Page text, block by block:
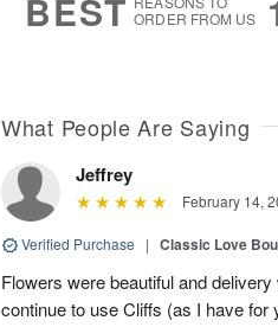
BEST ORDER FROM US
What People Are Saying
Jeffrey
February 14,
Verified Purchase | Classic Love
Flowers were beautiful and
continue to use Cliffs (as I have for